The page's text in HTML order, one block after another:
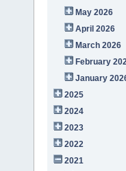
May 2026
April 2026
March 2026
February
January
2025
2024
2023
2022
2021